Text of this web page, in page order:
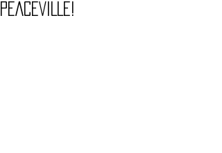
PEACEVILLE!